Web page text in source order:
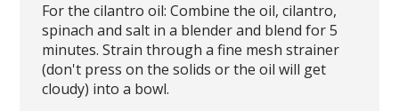
For the cilantro oil: Combine the oil, cilantro,
spinach and salt in a blender and blend for 5
minutes. Strain through a fine mesh strainer
(don't press on the solids or the oil will get
cloudy) into a bowl.